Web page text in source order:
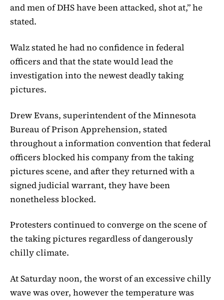
and men of DHS have been attacked, shot at,” he
stated.
Walz stated he had no confidence in federal
officers and that the state would lead the
investigation into the newest deadly taking
pictures.
Drew Evans, superintendent of the Minnesota
Bureau of Prison Apprehension, stated
throughout a information convention that federal
officers blocked his company from the taking
pictures scene, and after they returned with a
signed judicial warrant, they have been
nonetheless blocked.
Protesters continued to converge on the scene of
the taking pictures regardless of dangerously
chilly climate.
At Saturday noon, the worst of an excessive chilly
wave was over, however the temperature was